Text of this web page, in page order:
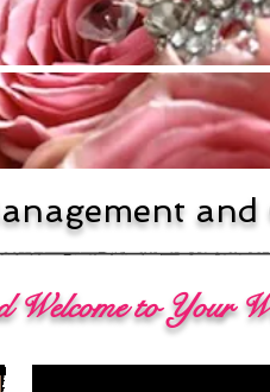
and
to Your